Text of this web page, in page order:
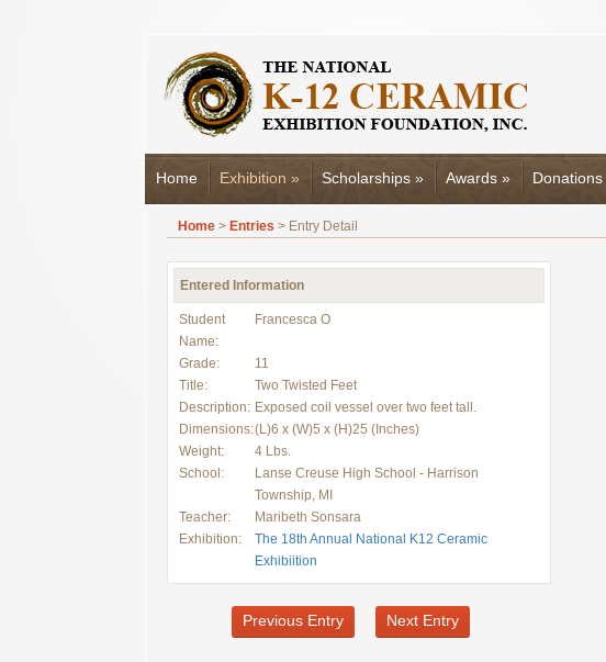
Home Exhibition » Scholarships » Awards » Donations
Home > Entries > Entry Detail
Entered Information
Student
Name:
Francesca O
Grade:
11
Title:
Two Twisted Feet
Description: Exposed coil vessel over two feet tall.
Dimensions:(L)6 x (W)5 x (H)25 (Inches)
Weight:
4 Lbs.
School:
Lanse Creuse High School - Harrison
Township, MI
Teacher:
Maribeth Sonsara
Exhibition:
The 18th Annual National K12 Ceramic
Exhibiition
Previous Entry Next Entry